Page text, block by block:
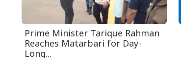
Prime Minister Tarique Rahman
Reaches Matarbari for Day-
Long...